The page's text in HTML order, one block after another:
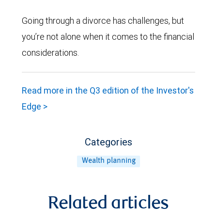
Going through a divorce has challenges, but
you’re not alone when it comes to the financial
considerations.
Read more in the Q3 edition of the Investor's
Edge >
Categories
Wealth planning
Related articles